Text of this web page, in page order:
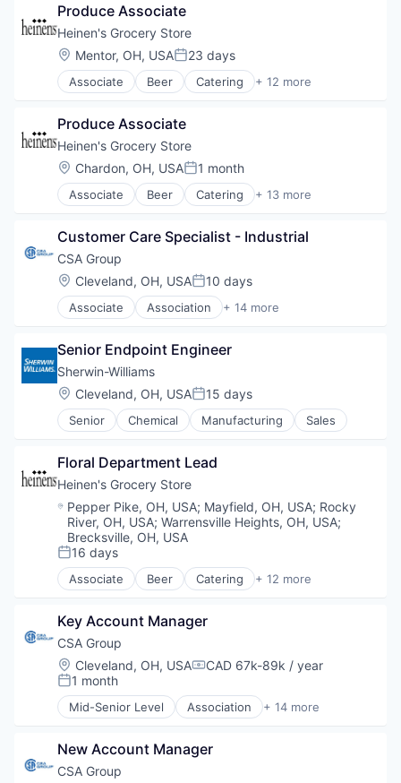
Food
Food & Beverages
Food & Drink
Groceries
Grocery
Organic Foods
Retail
Supermarkets
Wine
Produce Associate
Heinen's Grocery Store
Location:
Mentor, OH, USAPosted:
23 days
Associate Beer Catering + 12 more
Consumer Goods
Food
Food & Beverages
Food & Drink
Groceries
Grocery
Organic Foods
Retail
Supermarkets
Wine
Produce Associate
Heinen's Grocery Store
Location:
Chardon, OH, USAPosted:
1 month
Associate Beer Catering + 13 more
Consumer Goods
Food
Food & Beverages
Food & Drink
Food and Beverage
Groceries
Natural Foods
Organic Foods
Retail
Supermarkets
Wine
Customer Care Specialist - Industrial
CSA Group
Location:
Cleveland, OH, USAPosted:
10 days
Associate Association + 14 more
Business And Industrial
Cybersecurity
Education
Intellectual Property
Legal Support
Non Profit
Physical Security
Professional / Business Services
Public Safety
Security
Social Impact
Training
Senior Endpoint Engineer
Sherwin-Williams
Location:
Cleveland, OH, USAPosted:
15 days
Senior Chemical Manufacturing Sales
Floral Department Lead
Heinen's Grocery Store
Location:
Pepper Pike, OH, USA; Mayfield, OH, USA; Rocky
River, OH, USA;Warrensville Heights, OH, USA;
Brecksville, OH, USA
Posted:
16 days
Associate Beer Catering + 12 more
Consumer Goods
Food
Food & Beverages
Food & Drink
Groceries
Grocery
Natural Foods
Retail
Supermarkets
Key Account Manager
CSA Group
Location:
Cleveland, OH, USACompensation:
CAD 67k-89k / year
Posted:
1 month
Mid-Senior Level Association + 14 more
Business And Industrial
Cybersecurity
Education
New Account Manager
CSA Group